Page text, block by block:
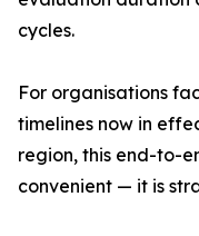
cycles.
For organisations
timelines now in
region, this end-to-
convenient — it is